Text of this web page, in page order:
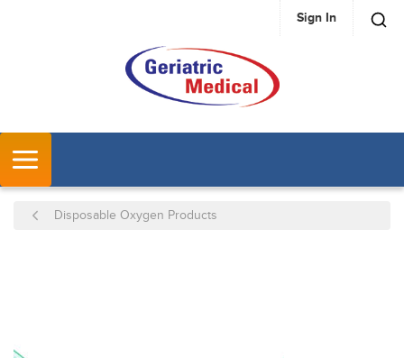
SKIP TO MAIN CONTENT Sign In
Disposable Oxygen Products